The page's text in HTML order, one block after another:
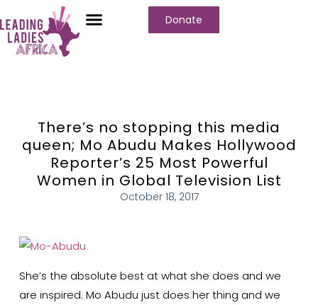
Donate
There’s no stopping this media
queen; Mo Abudu Makes Hollywood
Reporter’s 25 Most Powerful
Women in Global Television List
October 18, 2017
She’s the absolute best at what she does and we
are inspired. Mo Abudu just does her thing and we